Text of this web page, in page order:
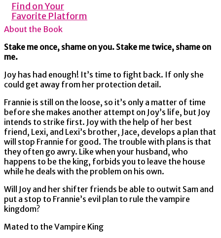
Find on Your
Favorite Platform
About the Book
Stake me once, shame on you. Stake me twice, shame on
me.
Joy has had enough! It’s time to fight back. If only she
could get away from her protection detail.
Frannie is still on the loose, so it’s only a matter of time
before she makes another attempt on Joy’s life, but Joy
intends to strike first. Joy with the help of her best
friend, Lexi, and Lexi’s brother, Jace, develops a plan that
will stop Frannie for good. The trouble with plans is that
they often go awry. Like when your husband, who
happens to be the king, forbids you to leave the house
while he deals with the problem on his own.
Will Joy and her shifter friends be able to outwit Sam and
put a stop to Frannie’s evil plan to rule the vampire
kingdom?
Mated to the Vampire King